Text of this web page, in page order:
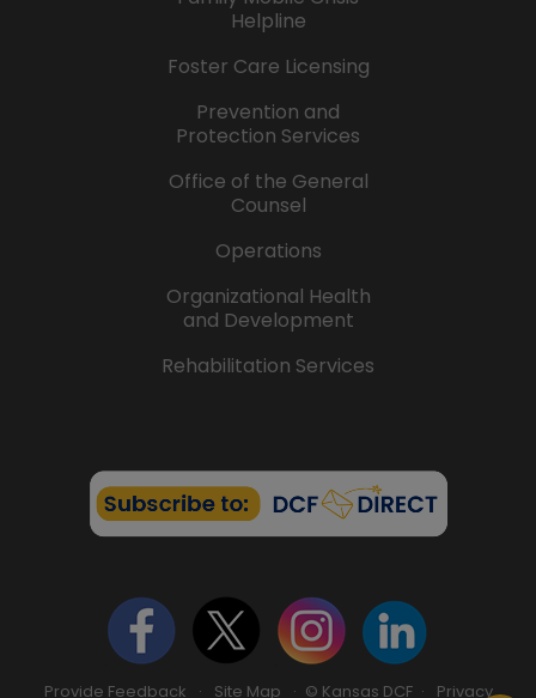
Helpline
Foster Care Licensing
Prevention and
Protection Services
Office of the General
Counsel
Operations
Organizational Health
and Development
Rehabilitation Services
Provide Feedback · Site Map · © Kansas DCF · Privacy